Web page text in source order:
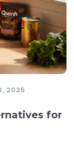
2025
for